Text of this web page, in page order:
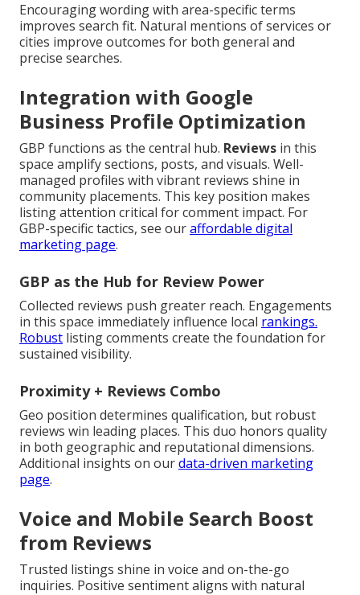
Encouraging wording with area-specific terms
improves search fit. Natural mentions of services or
cities improve outcomes for both general and
precise searches.
Integration with Google
Business Profile Optimization
GBP functions as the central hub. Reviews in this
space amplify sections, posts, and visuals. Well-
managed profiles with vibrant reviews shine in
community placements. This key position makes
listing attention critical for comment impact. For
GBP-specific tactics, see ouraffordable digital
marketing page.
GBP as the Hub for Review Power
Collected reviews push greater reach. Engagements
in this space immediately influence local rankings.
Robust listing comments create the foundation for
sustained visibility.
Proximity + Reviews Combo
Geo position determines qualification, but robust
reviews win leading places. This duo honors quality
in both geographic and reputational dimensions.
Additional insights on ourdata-driven marketing
page.
Voice and Mobile Search Boost
from Reviews
Trusted listings shine in voice and on-the-go
inquiries. Positive sentiment aligns with natural